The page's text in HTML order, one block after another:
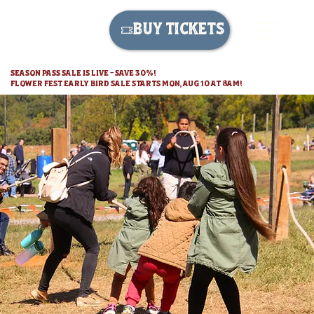
BUY TICKETS
SEASON PASS SALE IS LIVE - SAVE 30%!
FLOWER FEST EARLY BIRD SALE STARTS MON, AUG 10 AT 8AM!